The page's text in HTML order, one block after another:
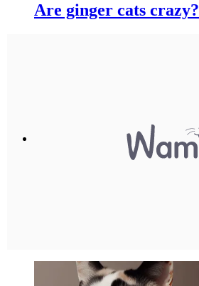
Are ginger cats crazy?